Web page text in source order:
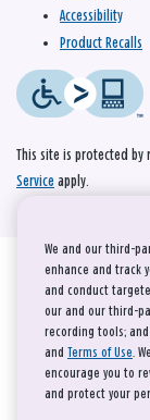
Accessibility
Product Recalls
This site is protected by
Service apply.
We and our third-
enhance and track
and conduct
our and our third-
recording tools;
and Terms of Use.
encourage you to
and protect your